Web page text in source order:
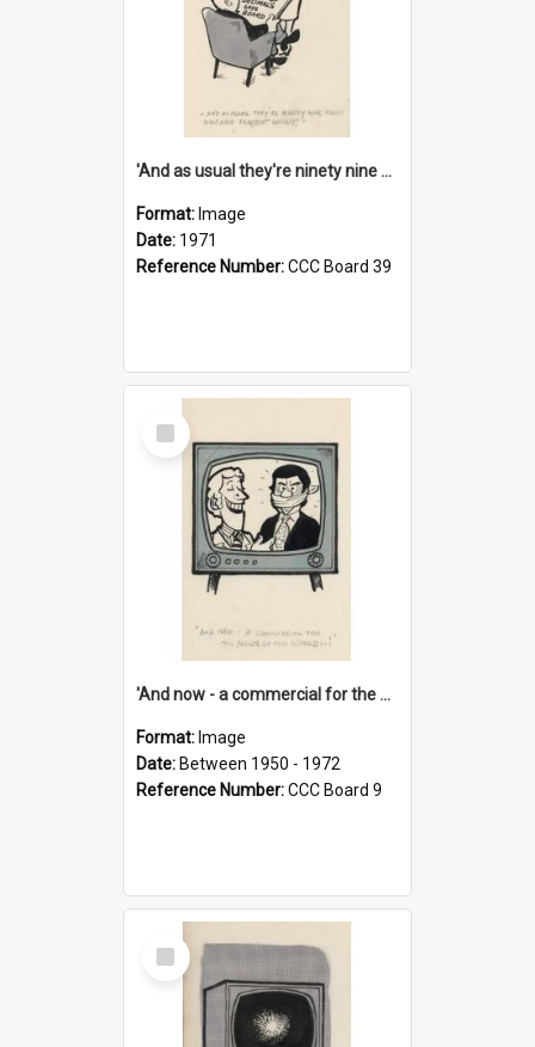
'And as usual they're ninety nine point nine nine percent wrong!'
Format: Image
Date: 1971
Reference Number:CCC Board 39
Select
Item
'And now - a commercial for the News of the World..!'
Format: Image
Date: Between 1950 - 1972
Reference Number:CCC Board 9
Select
Item